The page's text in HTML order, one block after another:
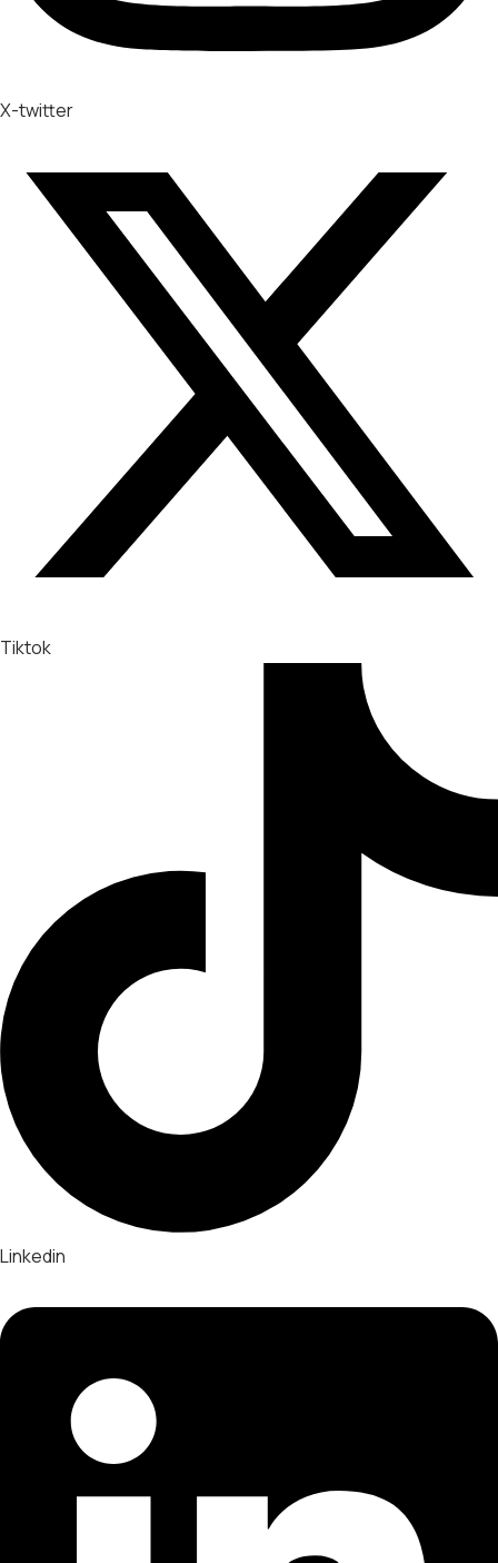
X-twitter
Tiktok
Linkedin